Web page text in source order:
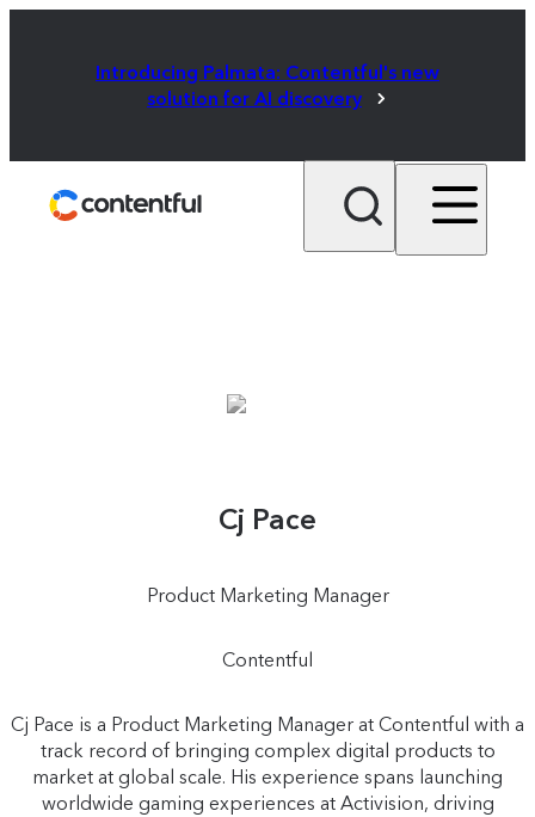
Introducing Palmata: Contentful's new
solution for AI discovery
Cj Pace
Product Marketing Manager
Contentful
Cj Pace is a Product Marketing Manager at Contentful with a
track record of bringing complex digital products to
market at global scale. His experience spans launching
worldwide gaming experiences at Activision, driving